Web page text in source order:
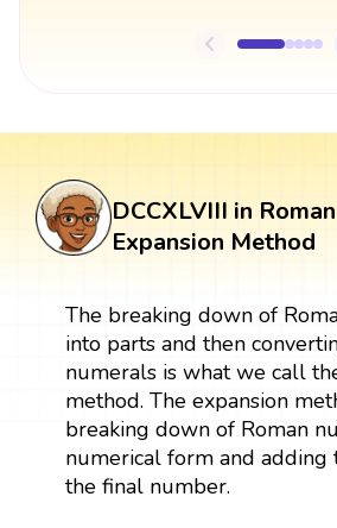
DCCXLVIII in
Expansion Method
The breaking down of
into parts and then
numerals is what we call
method. The expansion
breaking down of Roman
numerical form and adding
the final number.